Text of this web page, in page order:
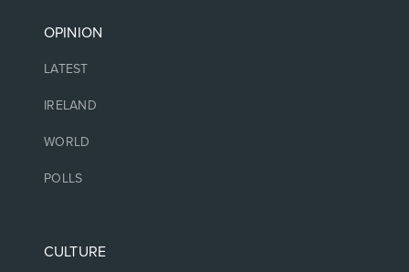
OPINION
LATEST
IRELAND
WORLD
POLLS
CULTURE